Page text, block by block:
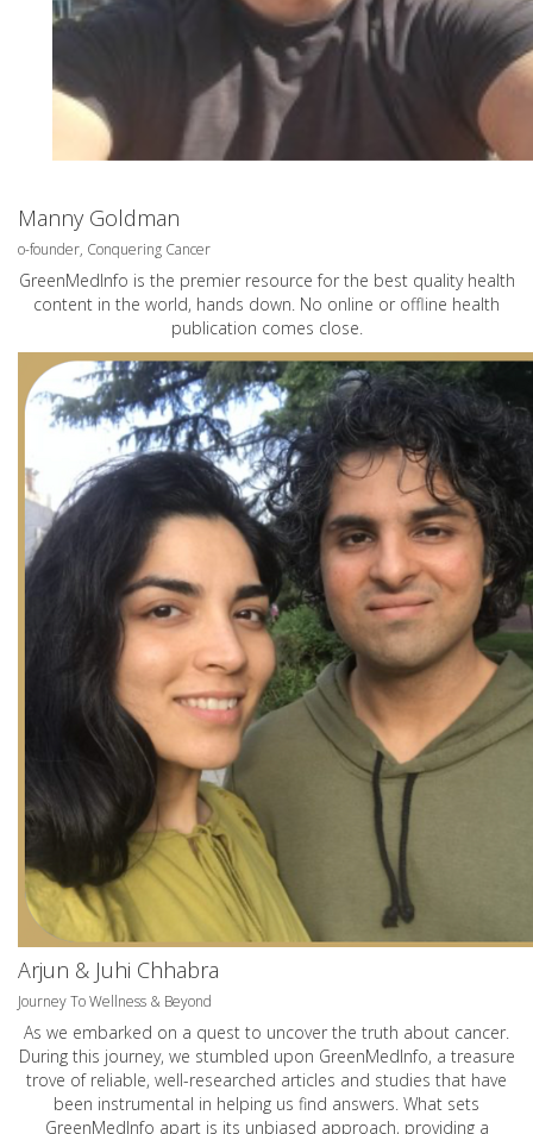
Manny Goldman
o-founder, Conquering Cancer
GreenMedInfo is the premier resource for the best quality health
content in the world, hands down. No online or offline health
publication comes close.
Arjun & Juhi Chhabra
Journey To Wellness & Beyond
As we embarked on a quest to uncover the truth about cancer.
During this journey, we stumbled upon GreenMedInfo, a treasure
trove of reliable, well-researched articles and studies that have
been instrumental in helping us find answers. What sets
GreenMedInfo apart is its unbiased approach, providing a